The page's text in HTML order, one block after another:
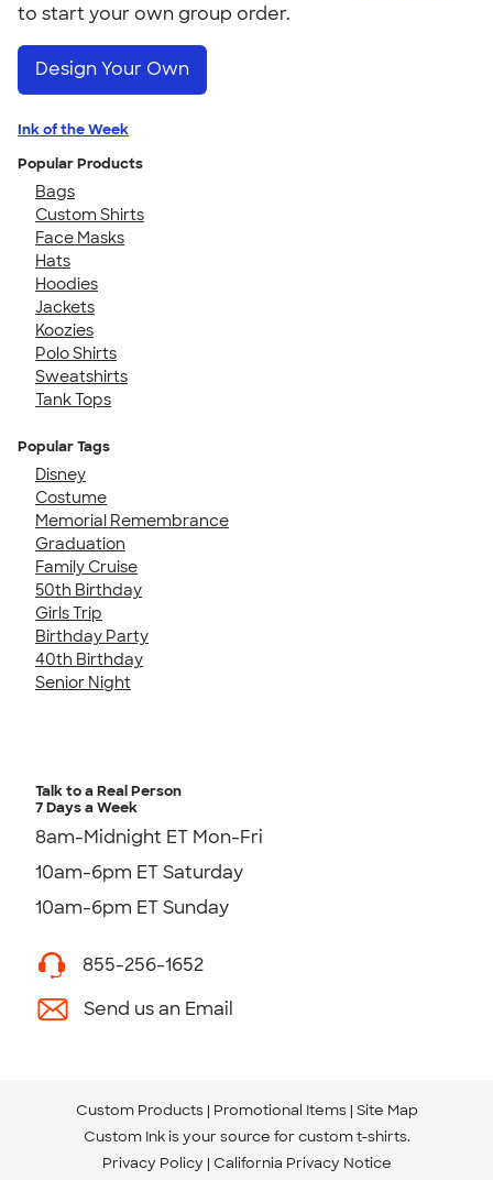
to start your own group order.
Design Your Own
Ink of the Week
Popular Products
Bags
Custom Shirts
Face Masks
Hats
Hoodies
Jackets
Koozies
Polo Shirts
Sweatshirts
Tank Tops
Popular Tags
Disney
Costume
Memorial Remembrance
Graduation
Family Cruise
50th Birthday
Girls Trip
Birthday Party
40th Birthday
Senior Night
Talk to a Real Person
7 Days a Week
8am-Midnight ET Mon-Fri
10am-6pm ET Saturday
10am-6pm ET Sunday
855-256-1652
Send us an Email
Custom Products Promotional Items Site Map
Custom Ink is your source for custom t-shirts.
Privacy Policy California Privacy Notice